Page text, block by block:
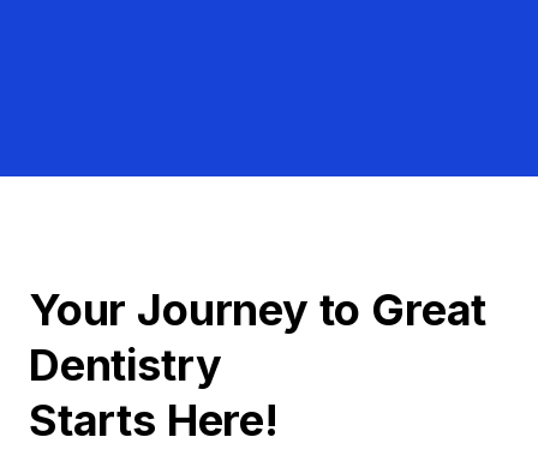
Your Journey to Great
Dentistry
Starts Here!